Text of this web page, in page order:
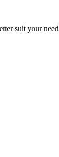
suit your